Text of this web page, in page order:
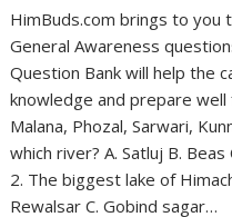
HimBuds.com brings to you
General Awareness
Question Bank will help the
knowledge and prepare
Malana, Phozal, Sarwari,
which river? A. Satluj B.
2. The biggest lake of
Rewalsar C. Gobind sagar…